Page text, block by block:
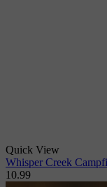
Quick View
Whisper Creek
10.99